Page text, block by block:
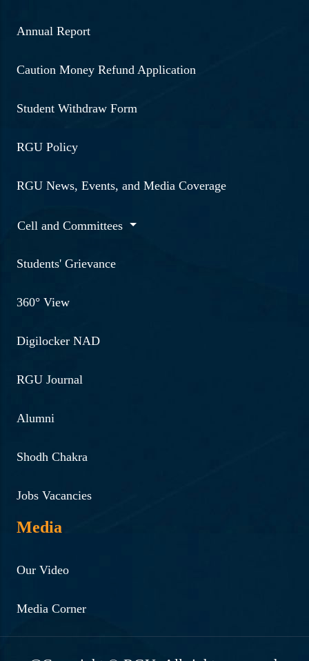
Annual Report
Caution Money Refund Application
Student Withdraw Form
RGU Policy
RGU News, Events, and Media Coverage
Cell and Committees
Students' Grievance
360° View
Digilocker NAD
RGU Journal
Alumni
Shodh Chakra
Jobs Vacancies
Media
Our Video
Media Corner